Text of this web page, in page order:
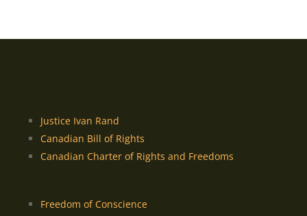
Justice Ivan Rand
Canadian Bill of Rights
Canadian Charter of Rights and Freedoms
Freedom of Conscience